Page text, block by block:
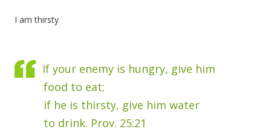
I am thirsty
If your enemy is hungry, give him
food to eat;
if he is thirsty, give him water
to drink. Prov. 25:21